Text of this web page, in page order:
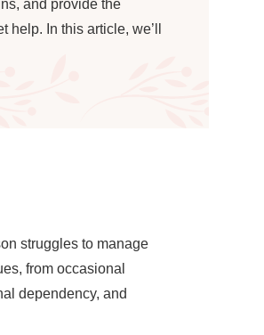
and provide the
In this article, we’ll
struggles to manage
from occasional
dependency, and